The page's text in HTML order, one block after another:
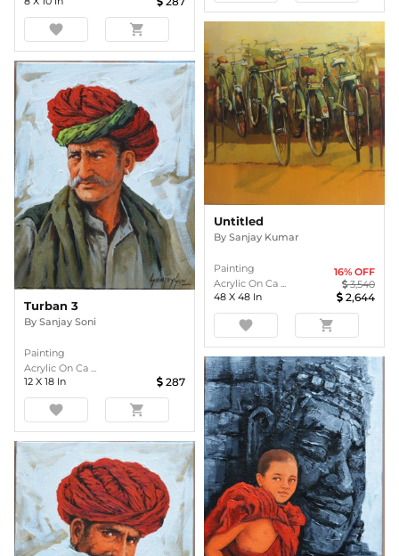
favorite shopping_cart
Untitled
By Sanjay Kumar
Painting
Acrylic On Ca ...
16% OFF
3,540
48 X 48 In 2,644
favorite shopping_cart
Turban 3
By Sanjay Soni
Painting
Acrylic On Ca ...
12 X 18 In 287
favorite shopping_cart